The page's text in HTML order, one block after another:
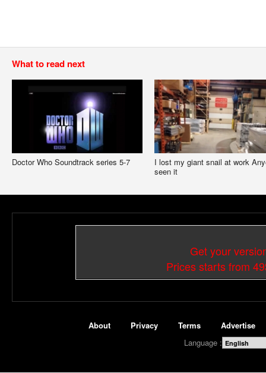
What to read next
Doctor Who Soundtrack series 5-7
I lost my giant snail at work
seen it
Get your
Prices starts from
About Privacy Terms
Advertise
Language :